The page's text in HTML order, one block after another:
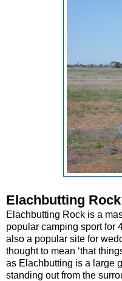
Elachbutting Rock
Elachbutting Rock is a
popular camping sport for
also a popular site for
thought to mean ‘that
as Elachbutting is a large
standing out from the